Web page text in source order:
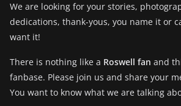
We are looking for your stories,
dedications, thank-yous, you name it or
want it!
There is nothing like a Roswell fan and
fanbase. Please join us and share your
You want to know what we are talking